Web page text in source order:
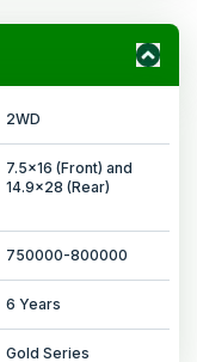
2WD
7.5x16 (Front) and
14.9x28 (Rear)
750000-800000
6 Years
Gold Series